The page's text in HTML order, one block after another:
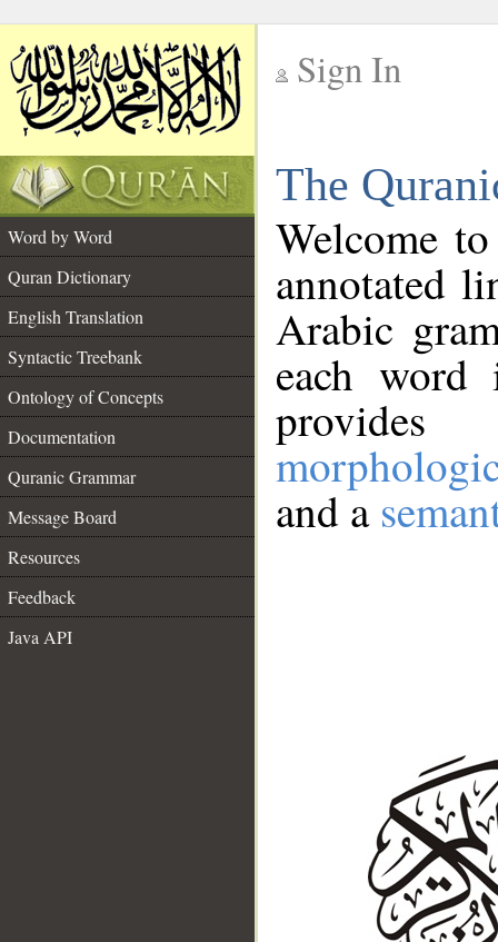
Sign In
The
Word by Word
Quran Dictionary
English Translation
Syntactic Treebank
Ontology of Concepts
Documentation
Quranic Grammar
Message Board
Resources
Feedback
Java API
Welcome
annotated
Arabic
each
and a